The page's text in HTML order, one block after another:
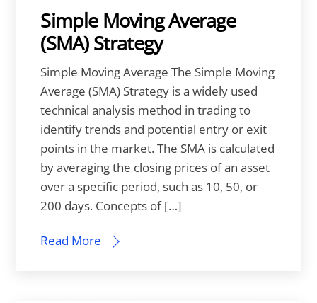
Simple Moving Average
(SMA) Strategy
Simple Moving Average The Simple Moving
Average (SMA) Strategy is a widely used
technical analysis method in trading to
identify trends and potential entry or exit
points in the market. The SMA is calculated
by averaging the closing prices of an asset
over a specific period, such as 10, 50, or
200 days. Concepts of […]
Read More